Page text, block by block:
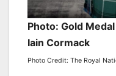
Photo: Gold
Iain Cormack
Photo Credit: The Royal